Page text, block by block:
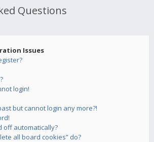
Questions
Issues
login!
but cannot login any more?!
off automatically?
all board cookies” do?